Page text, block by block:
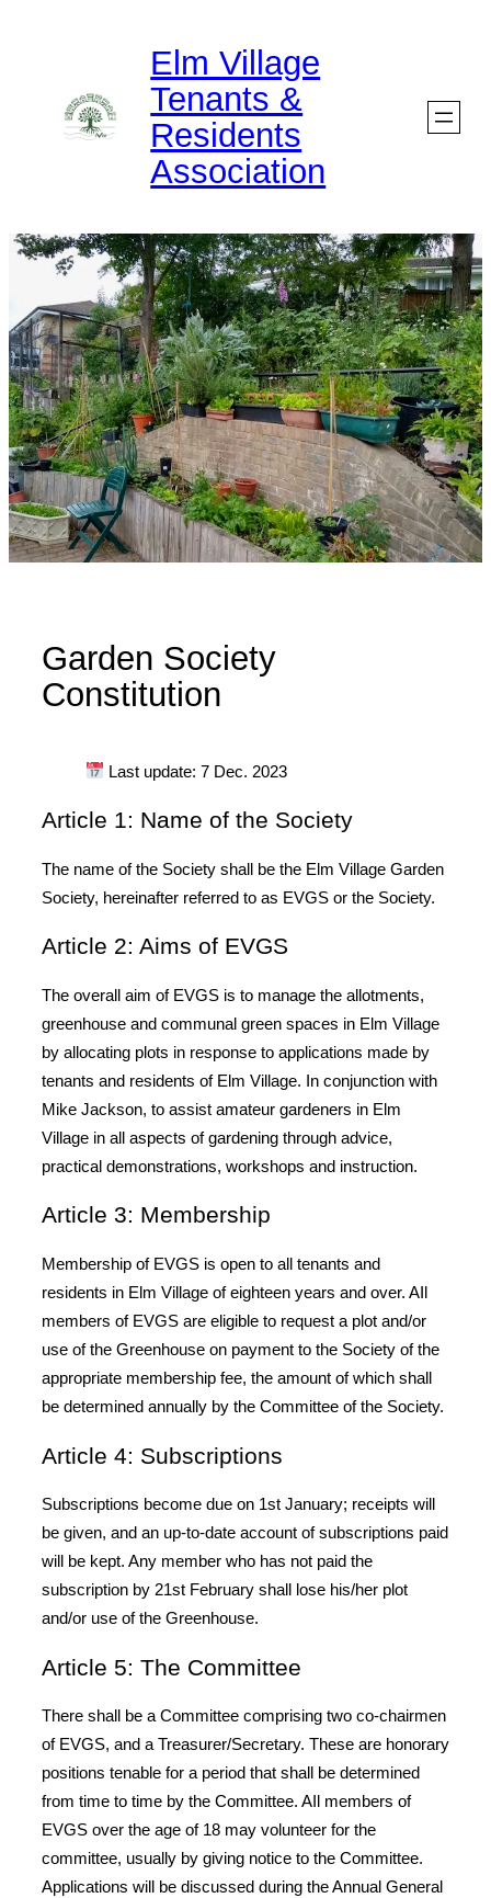
Elm Village
Tenants &
Residents
Association
Garden Society
Constitution
Last update: 7 Dec. 2023
Article 1: Name of the Society
The name of the Society shall be the Elm Village Garden
Society, hereinafter referred to as EVGS or the Society.
Article 2: Aims of EVGS
The overall aim of EVGS is to manage the allotments,
greenhouse and communal green spaces in Elm Village
by allocating plots in response to applications made by
tenants and residents of Elm Village. In conjunction with
Mike Jackson, to assist amateur gardeners in Elm
Village in all aspects of gardening through advice,
practical demonstrations, workshops and instruction.
Article 3: Membership
Membership of EVGS is open to all tenants and
residents in Elm Village of eighteen years and over. AIl
members of EVGS are eligible to request a plot and/or
use of the Greenhouse on payment to the Society of the
appropriate membership fee, the amount of which shall
be determined annually by the Committee of the Society.
Article 4: Subscriptions
Subscriptions become due on 1st January; receipts will
be given, and an up-to-date account of subscriptions paid
will be kept. Any member who has not paid the
subscription by 21st February shall lose his/her plot
and/or use of the Greenhouse.
Article 5: The Committee
There shall be a Committee comprising two co-chairmen
of EVGS, and a Treasurer/Secretary. These are honorary
positions tenable for a period that shall be determined
from time to time by the Committee. AIl members of
EVGS over the age of 18 may volunteer for the
committee, usually by giving notice to the Committee.
Applications will be discussed during the Annual General